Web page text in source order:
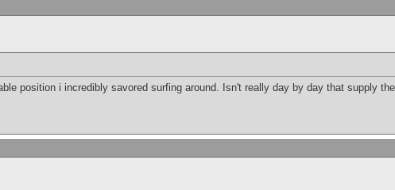
position i incredibly savored surfing around. Isn't really day by day that supply